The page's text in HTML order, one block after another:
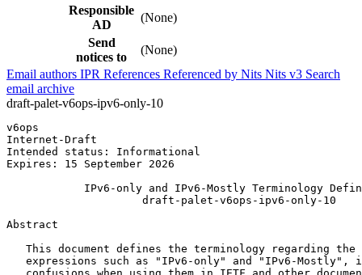
Responsible
AD
(None)
Send
notices to
(None)
Email authors IPR References Referenced by Nits Nits v3 Search
email archive
draft-palet-v6ops-ipv6-only-10
v6ops                                                  J.
Internet-Draft                                          The
Intended status: Informational
Expires: 15 September 2026
IPv6-only and IPv6-Mostly Terminology
                     draft-palet-v6ops-ipv6-only-10
Abstract
This document defines the terminology regarding the
expressions such as "IPv6-only" and "IPv6-Mostly",